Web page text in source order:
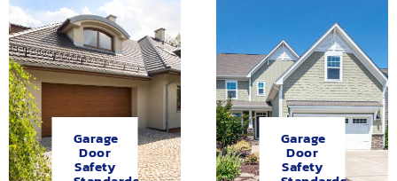
Garage
Door
Safety
Garage
Door
Safety